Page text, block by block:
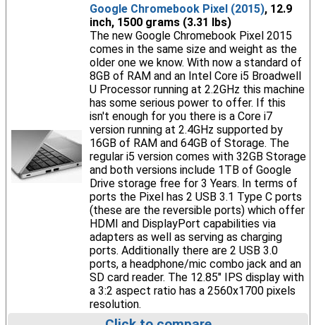
Google Chromebook Pixel (2015), 12.9
inch, 1500 grams (3.31 lbs)
The new Google Chromebook Pixel 2015
comes in the same size and weight as the
older one we know. With now a standard of
8GB of RAM and an Intel Core i5 Broadwell
U Processor running at 2.2GHz this machine
has some serious power to offer. If this
isn't enough for you there is a Core i7
version running at 2.4GHz supported by
16GB of RAM and 64GB of Storage. The
regular i5 version comes with 32GB Storage
and both versions include 1TB of Google
Drive storage free for 3 Years. In terms of
ports the Pixel has 2 USB 3.1 Type C ports
(these are the reversible ports) which offer
HDMI and DisplayPort capabilities via
adapters as well as serving as charging
ports. Additionally there are 2 USB 3.0
ports, a headphone/mic combo jack and an
SD card reader. The 12.85" IPS display with
a 3:2 aspect ratio has a 2560x1700 pixels
resolution.